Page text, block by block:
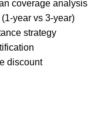
coverage analysis
year vs 3-year)
strategy
discount